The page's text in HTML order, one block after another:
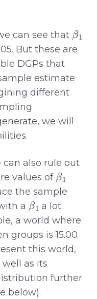
can see that
β
But these are
DGPs that
estimate
different
we will
can also rule out
values of
β 1
the sample
a
β1
a lot
a world where
groups is 15.00
this world,
as its
further
below).